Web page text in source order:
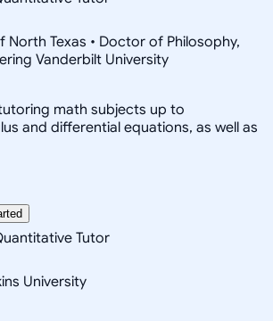
North Texas • Doctor of Philosophy,
Vanderbilt University
math subjects up to
and differential equations, as well as
Tutor
University